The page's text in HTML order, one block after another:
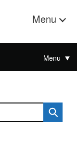
Menu
Menu